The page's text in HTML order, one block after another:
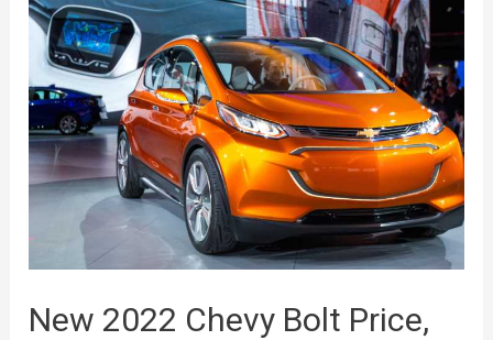
Bolt
EV
Release
Date,
Range,
Price
New 2022 Chevy Bolt Price,